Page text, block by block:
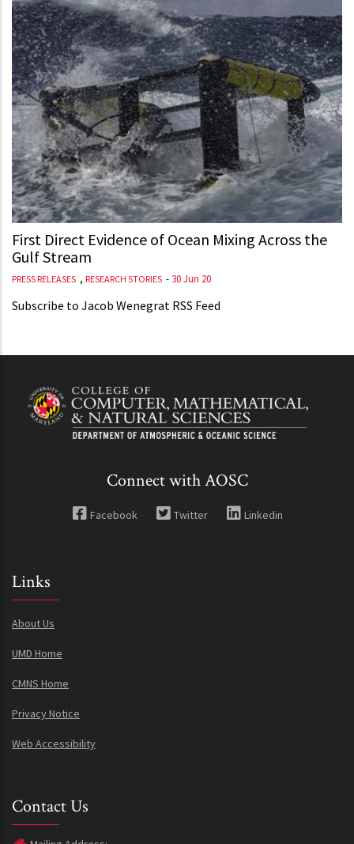
First Direct Evidence of Ocean Mixing Across the
Gulf Stream
PRESS RELEASES , RESEARCH STORIES - 30 Jun 20
Subscribe to Jacob Wenegrat RSS Feed
Connect with AOSC
Facebook Twitter Linkedin
Links
About Us
UMD Home
CMNS Home
Privacy Notice
Web Accessibility
Contact Us